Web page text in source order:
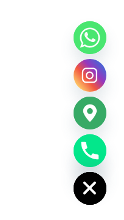
Hide
chaty